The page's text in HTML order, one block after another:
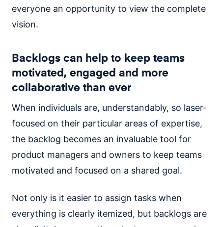
everyone an opportunity to view the complete
vision.
Backlogs can help to keep teams
motivated, engaged and more
collaborative than ever
When individuals are, understandably, so laser-
focused on their particular areas of expertise,
the backlog becomes an invaluable tool for
product managers and owners to keep teams
motivated and focused on a shared goal.
Not only is it easier to assign tasks when
everything is clearly itemized, but backlogs are